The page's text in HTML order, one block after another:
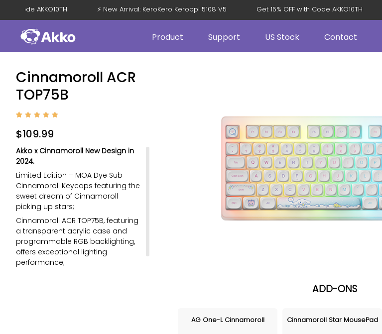
with Code AKKO10TH ⚡ New Arrival: KeroKero Keroppi 5108 V5 Get 15% OFF with Code AKKO10TH
Product Support US Stock Contact
Cinnamoroll ACR
TOP75B
out of
5
based
on
custom
er
ratings
$109.99
Akko x Cinnamoroll New Design in
2024.
Limited Edition – MOA Dye Sub
Cinnamoroll Keycaps featuring the
sweet dream of Cinnamoroll
picking up stars;
Cinnamoroll ACR TOP75B, featuring
a transparent acrylic case and
programmable RGB backlighting,
offers exceptional lighting
performance;
ADD-ONS
AG One-L Cinnamoroll Cinnamoroll Star MousePad